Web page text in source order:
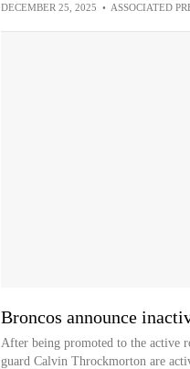
DECEMBER 25, 2025 • ASSOCIATED
Broncos announce
After being promoted to the active
guard Calvin Throckmorton are